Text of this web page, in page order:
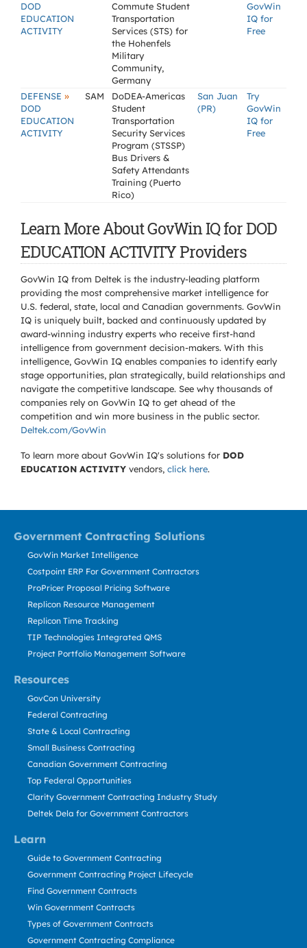
DOD
EDUCATION
ACTIVITY
Commute Student
Transportation
Services (STS) for
the Hohenfels
Military
Community,
Germany
GovWin
IQ for
Free
DEFENSE »
DOD
EDUCATION
ACTIVITY
SAM
DoDEA-Americas
Student
Transportation
Security Services
Program (STSSP)
Bus Drivers &
Safety Attendants
Training (Puerto
Rico)
San Juan
(PR)
Try
GovWin
IQ for
Free
Learn More About GovWin IQ for DOD
EDUCATION ACTIVITY Providers
GovWin IQ from Deltek is the industry-leading platform
providing the most comprehensive market intelligence for
U.S. federal, state, local and Canadian governments. GovWin
IQ is uniquely built, backed and continuously updated by
award-winning industry experts who receive first-hand
intelligence from government decision-makers. With this
intelligence, GovWin IQ enables companies to identify early
stage opportunities, plan strategically, build relationships and
navigate the competitive landscape. See why thousands of
companies rely on GovWin IQ to get ahead of the
competition and win more business in the public sector.
Deltek.com/GovWin
To learn more about GovWin IQ's solutions for DOD
EDUCATION ACTIVITY vendors, click here.
Government Contracting Solutions
Resources
Learn
GovWin Market Intelligence
Costpoint ERP For Government Contractors
ProPricer Proposal Pricing Software
Replicon Resource Management
Replicon Time Tracking
TIP Technologies Integrated QMS
Project Portfolio Management Software
GovCon University
Federal Contracting
State & Local Contracting
Small Business Contracting
Canadian Government Contracting
Top Federal Opportunities
Clarity Government Contracting Industry Study
Deltek Dela for Government Contractors
Guide to Government Contracting
Government Contracting Project Lifecycle
Find Government Contracts
Win Government Contracts
Types of Government Contracts
Government Contracting Compliance